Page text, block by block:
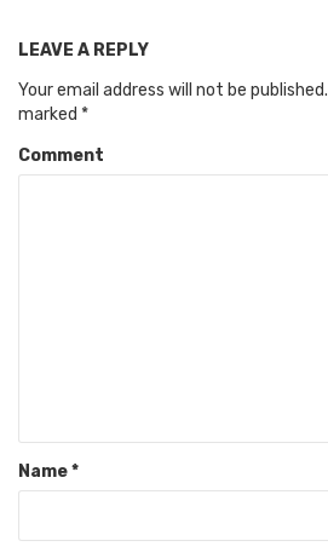
LEAVE A REPLY
Your email address will not be published.
marked *
Comment
Name*